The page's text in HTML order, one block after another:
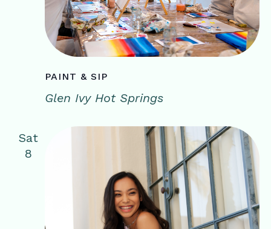
PAINT & SIP
Glen Ivy Hot Springs
Sat
8